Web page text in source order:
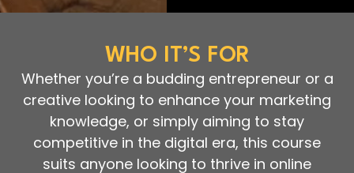
WHO IT’S FOR
Whether you’re a budding entrepreneur or a
creative looking to enhance your marketing
knowledge, or simply aiming to stay
competitive in the digital era, this course
suits anyone looking to thrive in online